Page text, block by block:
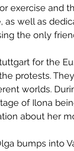
exercise and
as well as
the only
for the
protests.
worlds.
of Ilona
about her
bumps into